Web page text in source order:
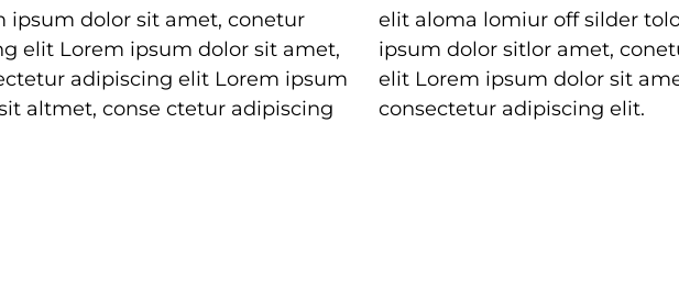
ipsum dolor sit amet, conetur
elit Lorem ipsum dolor sit amet,
adipiscing elit Lorem ipsum
altmet, conse ctetur adipiscing
lomiur off silder tolos. Lorem
dolor sitlor amet, conetur adiping
ipsum dolor sit amet,
consectetur adipiscing elit.